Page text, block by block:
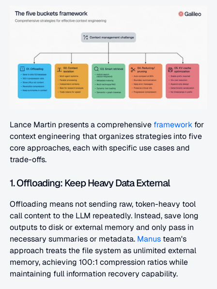
Lance Martin presents a comprehensive framework for
context engineering that organizes strategies into five
core approaches, each with specific use cases and
trade-offs.
1. Offloading: Keep Heavy Data External
Offloading means not sending raw, token-heavy tool
call content to the LLM repeatedly. Instead, save long
outputs to disk or external memory and only pass in
necessary summaries or metadata. Manus team's
approach treats the file system as unlimited external
memory, achieving 100:1 compression ratios while
maintaining full information recovery capability.